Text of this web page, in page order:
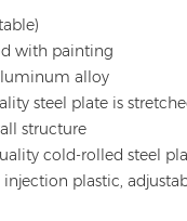
with painting
alloy
steel plate is
structure
cold-rolled steel
plastic,